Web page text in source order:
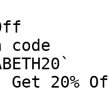
code
20%